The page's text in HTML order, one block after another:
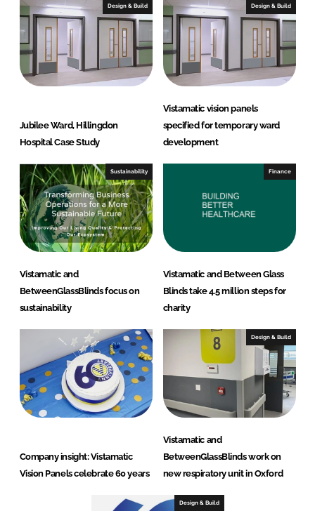
d
Design & Build
Jubilee Ward, Hillingdon
Hospital Case Study
Design & Build
Vistamatic vision panels
specified for temporary ward
development
Sustainability
Vistamatic and
BetweenGlassBlinds focus on
sustainability
Finance
Vistamatic and Between Glass
Blinds take 4.5 million steps for
charity
Company insight: Vistamatic
Vision Panels celebrate 60 years
Design & Build
Vistamatic and
BetweenGlassBlinds work on
new respiratory unit in Oxford
Design & Build